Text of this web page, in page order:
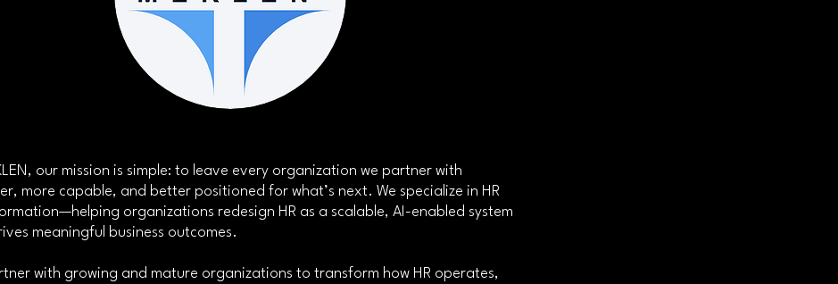
our mission is simple: to leave every organization we partner with
more capable, and better positioned for what’s next. We specialize in HR
organizations redesign HR as a scalable, AI-enabled system
meaningful business outcomes.
with growing and mature organizations to transform how HR operates,